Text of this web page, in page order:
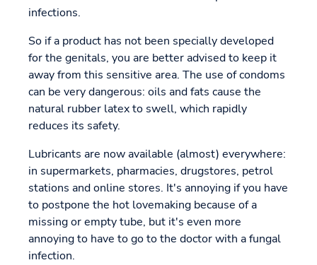
infections.
So if a product has not been specially developed
for the genitals, you are better advised to keep it
away from this sensitive area. The use of condoms
can be very dangerous: oils and fats cause the
natural rubber latex to swell, which rapidly
reduces its safety.
Lubricants are now available (almost) everywhere:
in supermarkets, pharmacies, drugstores, petrol
stations and online stores. It's annoying if you have
to postpone the hot lovemaking because of a
missing or empty tube, but it's even more
annoying to have to go to the doctor with a fungal
infection.